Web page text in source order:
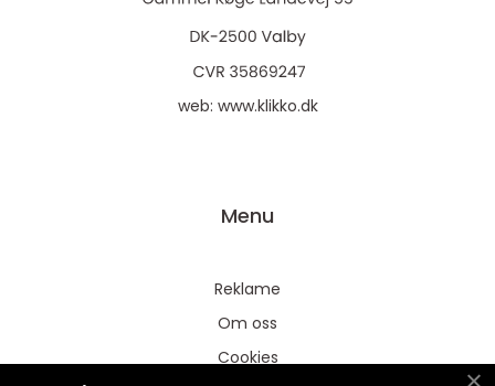
web: www.klikko.dk
Menu
Reklame
Om oss
Cookies